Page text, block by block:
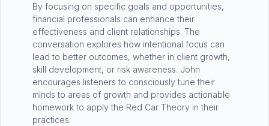
By focusing on specific goals and opportunities,
financial professionals can enhance their
effectiveness and client relationships. The
conversation explores how intentional focus can
lead to better outcomes, whether in client growth,
skill development, or risk awareness. John
encourages listeners to consciously tune their
minds to areas of growth and provides actionable
homework to apply the Red Car Theory in their
practices.